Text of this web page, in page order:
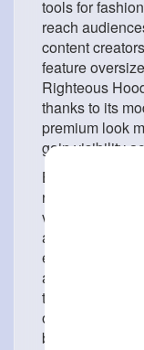
tools for
reach
content
feature
Righteous
thanks to its
premium look
gain visibility
Beyond its
resonates with
values of
about more
expression,
a Righteous
these values
of style. It
both